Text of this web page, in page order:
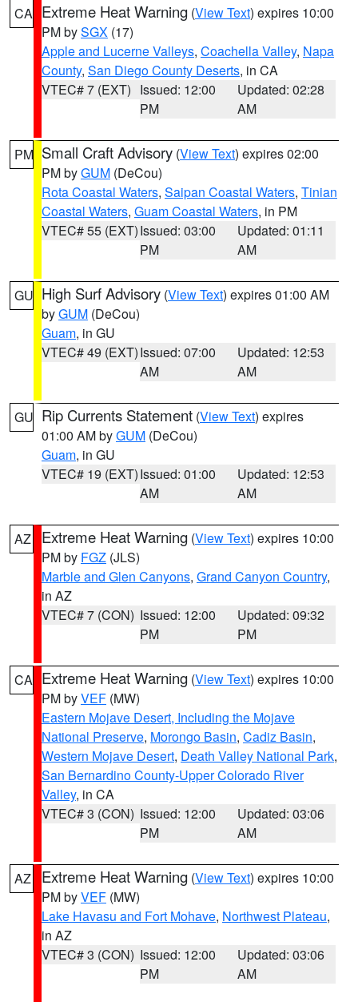
CA Extreme Heat Warning (View Text) expires 10:00
PM bySGX (17)
Apple and Lucerne Valleys, Coachella Valley, Napa
County, San Diego County Deserts, in CA
VTEC# 7 (EXT) Issued: 12:00
PM
Updated: 02:28
AM
PM Small Craft Advisory (View Text) expires 02:00
PM byGUM (DeCou)
Rota Coastal Waters, Saipan Coastal Waters, Tinian
Coastal Waters, Guam Coastal Waters, in PM
VTEC# 55 (EXT)Issued: 03:00
PM
Updated: 01:11
AM
GU High Surf Advisory (View Text) expires 01:00 AM
byGUM (DeCou)
Guam, in GU
VTEC# 49 (EXT)Issued: 07:00
AM
Updated: 12:53
AM
GU Rip Currents Statement (View Text) expires
01:00 AM byGUM (DeCou)
Guam, in GU
VTEC# 19 (EXT)Issued: 01:00
AM
Updated: 12:53
AM
AZ Extreme Heat Warning (View Text) expires 10:00
PM by FGZ (JLS)
Marble and Glen Canyons, Grand Canyon Country,
in AZ
VTEC# 7 (CON) Issued: 12:00
PM
Updated: 09:32
PM
CA Extreme Heat Warning (View Text) expires 10:00
PM byVEF (MW)
Eastern Mojave Desert, Including the Mojave
National Preserve, Morongo Basin, Cadiz Basin,
Western Mojave Desert, Death Valley National Park,
San Bernardino County-Upper Colorado River
Valley, in CA
VTEC# 3 (CON) Issued: 12:00
PM
Updated: 03:06
AM
AZ Extreme Heat Warning (View Text) expires 10:00
PM byVEF (MW)
Lake Havasu and Fort Mohave, Northwest Plateau,
in AZ
VTEC# 3 (CON) Issued: 12:00
PM
Updated: 03:06
AM